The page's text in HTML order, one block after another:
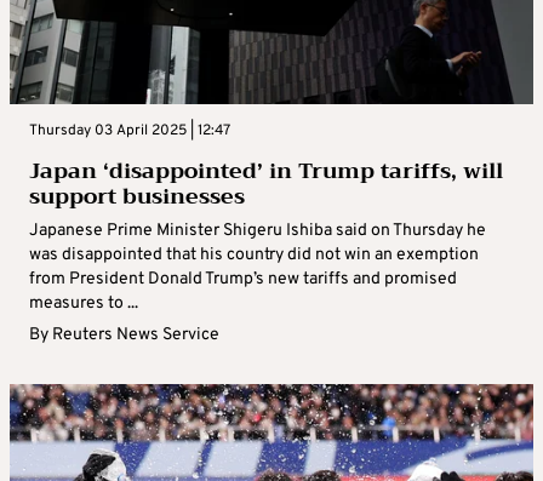
Thursday 03 April 2025 | 12:47
Japan ‘disappointed’ in Trump tariffs, will
support businesses
Japanese Prime Minister Shigeru Ishiba said on Thursday he
was disappointed that his country did not win an exemption
from President Donald Trump’s new tariffs and promised
measures to ...
By Reuters News Service